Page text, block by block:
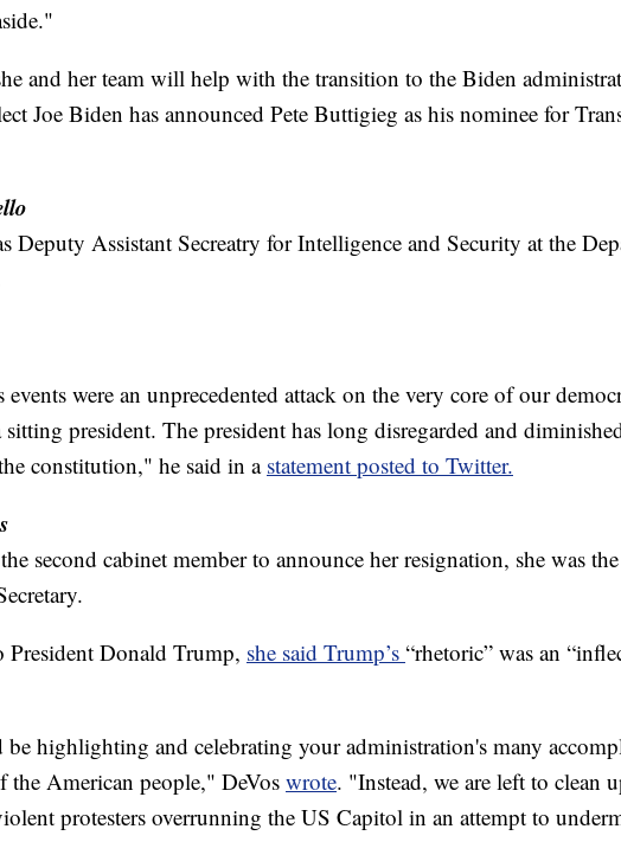
and her team will help with the transition to the Biden
Joe Biden has announced Pete Buttigieg as his nominee for
Deputy Assistant Secreatry for Intelligence and Security at the
events were an unprecedented attack on the very core of our
president. The president has long disregarded and
constitution," he said in a statement posted to Twitter.
second cabinet member to announce her resignation, she was the
President Donald Trump, she said Trump’s “rhetoric” was an
be highlighting and celebrating your administration's many
the American people," DeVos wrote. "Instead, we are left to clean
protesters overrunning the US Capitol in an attempt to